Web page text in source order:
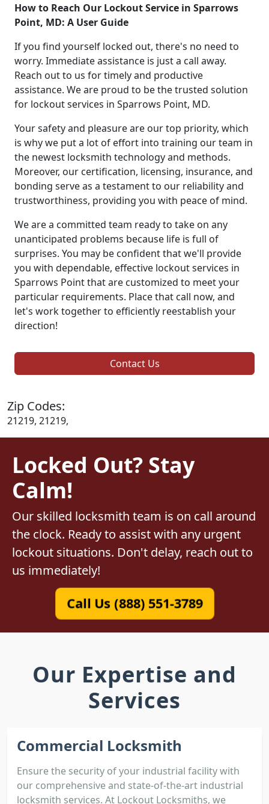
How to Reach Our Lockout Service in Sparrows
Point, MD: A User Guide
If you find yourself locked out, there's no need to
worry. Immediate assistance is just a call away.
Reach out to us for timely and productive
assistance. We are proud to be the trusted solution
for lockout services in Sparrows Point, MD.
Your safety and pleasure are our top priority, which
is why we put a lot of effort into training our team in
the newest locksmith technology and methods.
Moreover, our certification, licensing, insurance, and
bonding serve as a testament to our reliability and
trustworthiness, providing you with peace of mind.
We are a committed team ready to take on any
unanticipated problems because life is full of
surprises. You may be confident that we'll provide
you with dependable, effective lockout services in
Sparrows Point that are customized to meet your
particular requirements. Place that call now, and
let's work together to efficiently reestablish your
direction!
Contact Us
Zip Codes:
21219, 21219,
Locked Out? Stay
Calm!
Our skilled locksmith team is on call around
the clock. Ready to assist with any urgent
lockout situations. Don't delay, reach out to
us immediately!
Call Us (888) 551-3789
Our Expertise and
Services
Commercial Locksmith
Ensure the security of your industrial facility with
our comprehensive and state-of-the-art industrial
locksmith services. At Lockout Locksmiths, we